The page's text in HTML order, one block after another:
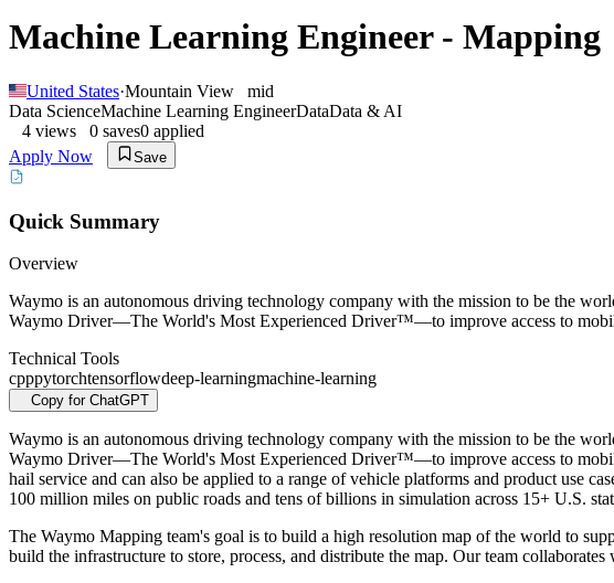
Machine Learning Engineer - Mapping
United States·Mountain View
mid
Data ScienceMachine Learning EngineerDataData & AI
4 views 0 saves0 applied
Apply Now
Save
Quick Summary
Overview
Waymo is an autonomous driving technology company with the mission to be the
Waymo Driver—The World's Most Experienced Driver™—to improve access to
Technical Tools
cpppytorchtensorflowdeep-learningmachine-learning
Copy for ChatGPT
Waymo is an autonomous driving technology company with the mission to be the
Waymo Driver—The World's Most Experienced Driver™—to improve access to
hail service and can also be applied to a range of vehicle platforms and product use
100 million miles on public roads and tens of billions in simulation across 15+ U.S.
The Waymo Mapping team's goal is to build a high resolution map of the world to
build the infrastructure to store, process, and distribute the map. Our team